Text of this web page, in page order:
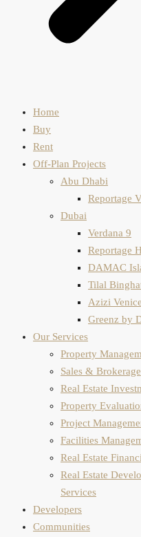
Home
Buy
Rent
Off-Plan Projects
Abu Dhabi
Reportage
Dubai
Verdana 9
Reportage
DAMAC
Tilal
Azizi Venice
Greenz by
Our Services
Property
Sales & Brokerage
Real Estate
Property
Project
Facilities
Real Estate
Real Estate
Services
Developers
Communities